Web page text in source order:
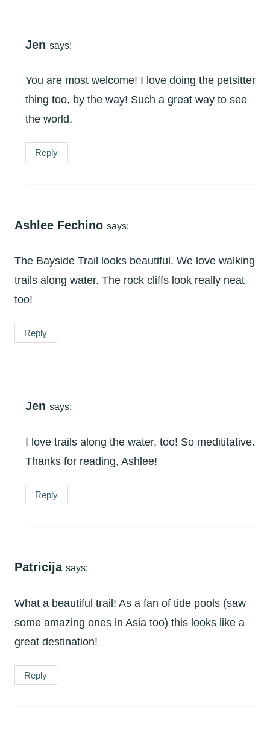
Jen says:
You are most welcome! I love doing the petsitter
thing too, by the way! Such a great way to see
the world.
Reply
Ashlee Fechino says:
The Bayside Trail looks beautiful. We love walking
trails along water. The rock cliffs look really neat
too!
Reply
Jen says:
I love trails along the water, too! So medititative.
Thanks for reading, Ashlee!
Reply
Patricija says:
What a beautiful trail! As a fan of tide pools (saw
some amazing ones in Asia too) this looks like a
great destination!
Reply